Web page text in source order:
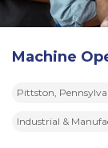
Machine
Pittston,
Industrial &